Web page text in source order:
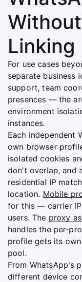
Linking
For use cases
separate business
support, team
presences — the
environment
instances.
Each independent
own browser
isolated cookies
don't overlap, and
residential IP
location. Mobile
for this — carrier
users. The proxy
handles the per-
profile gets its
pool.
From WhatsApp's
different device